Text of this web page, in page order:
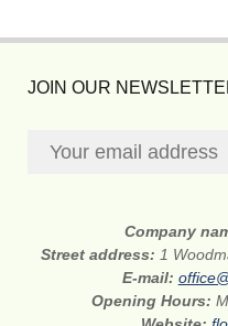
JOIN OUR
Company
Street address:1
E-mail:
Opening Hours: